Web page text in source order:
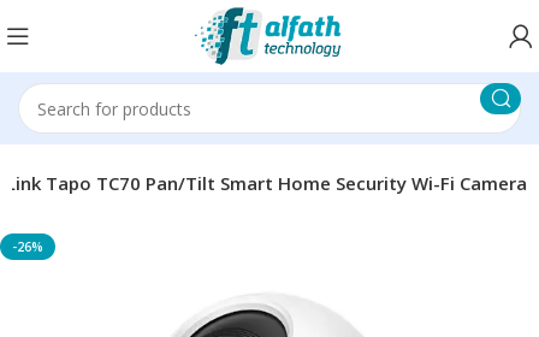
Tapo TC70 Pan/Tilt Smart Home Security Wi-Fi Camera
-26%